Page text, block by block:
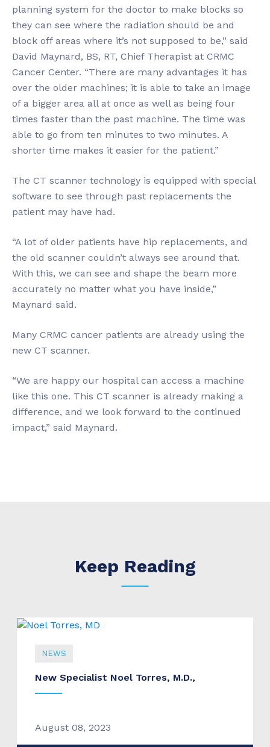
planning system for the doctor to make blocks so
they can see where the radiation should be and
block off areas where it’s not supposed to be,” said
David Maynard, BS, RT, Chief Therapist at CRMC
Cancer Center. “There are many advantages it has
over the older machines; it is able to take an image
of a bigger area all at once as well as being four
times faster than the past machine. The time was
able to go from ten minutes to two minutes. A
shorter time makes it easier for the patient.”
The CT scanner technology is equipped with special
software to see through past replacements the
patient may have had.
“A lot of older patients have hip replacements, and
the old scanner couldn’t always see around that.
With this, we can see and shape the beam more
accurately no matter what you have inside,”
Maynard said.
Many CRMC cancer patients are already using the
new CT scanner.
“We are happy our hospital can access a machine
like this one. This CT scanner is already making a
difference, and we look forward to the continued
impact,” said Maynard.
Keep Reading
NEWS
New Specialist Noel Torres, M.D.,
August 08, 2023